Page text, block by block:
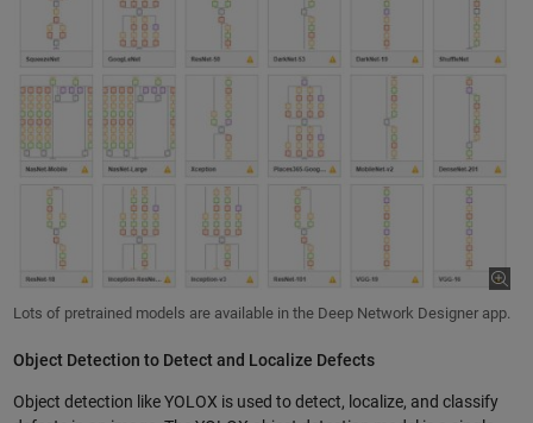
Lots of pretrained models are available in the Deep Network Designer app.
Object Detection to Detect and Localize Defects
Object detection like YOLOX is used to detect, localize, and classify